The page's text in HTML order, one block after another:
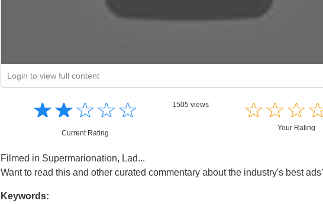
Login to view full content
Informative☆☆☆☆☆
★★★★★
Current Rating
1505 views ☆☆☆
★★★
Your Rating
Filmed in Supermarionation, Lad...
Want to read this and other curated commentary about the industry's best
Keywords: